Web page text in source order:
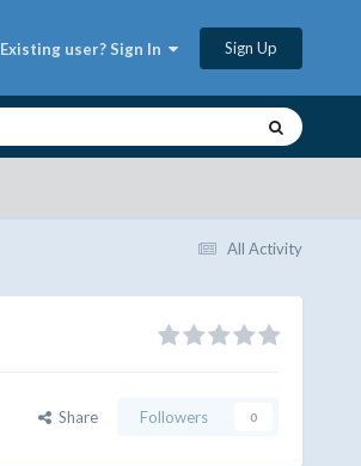
Existing user? Sign In Sign Up
All Activity
Share Followers 0